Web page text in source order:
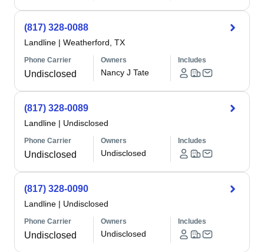
(817) 328-0088
Landline | Weatherford, TX
Phone Carrier
Undisclosed
Owners
Nancy J Tate
Includes
(817) 328-0089
Landline | Undisclosed
Phone Carrier
Undisclosed
Owners
Undisclosed
Includes
(817) 328-0090
Landline | Undisclosed
Phone Carrier
Undisclosed
Owners
Undisclosed
Includes